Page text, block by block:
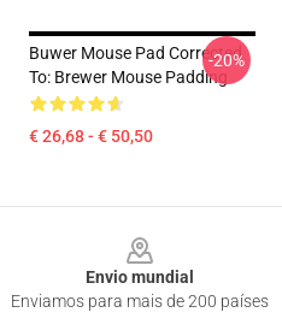
Buwer Mouse Pad Corrected
To: Brewer Mouse Padding
€ 26,68 - € 50,50
-20%
Envio mundial
Enviamos para mais de 200 países